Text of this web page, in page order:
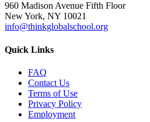
960 Madison Avenue Fifth Floor
New York, NY 10021
info@thinkglobalschool.org
Quick Links
FAQ
Contact Us
Terms of Use
Privacy Policy
Employment